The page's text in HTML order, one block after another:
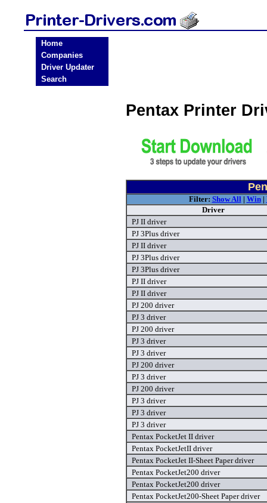
Home
Companies
Driver Updater
Search
Pentax Printer
Filter: Show All| Win|
Driver
PJ II driver
PJ 3Plus driver
PJ II driver
PJ 3Plus driver
PJ 3Plus driver
PJ II driver
PJ II driver
PJ 200 driver
PJ 3 driver
PJ 200 driver
PJ 3 driver
PJ 3 driver
PJ 200 driver
PJ 3 driver
PJ 200 driver
PJ 3 driver
PJ 3 driver
PJ 3 driver
Pentax PocketJet II driver
Pentax PocketJetII driver
Pentax PocketJet II-Sheet Paper driver
Pentax PocketJet200 driver
Pentax PocketJet200 driver
Pentax PocketJet200-Sheet Paper driver